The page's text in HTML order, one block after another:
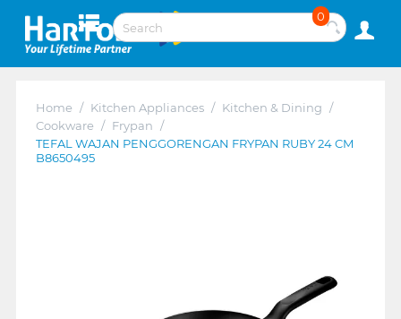
0
Home / Kitchen Appliances / Kitchen & Dining /
Cookware / Frypan /
TEFAL WAJAN PENGGORENGAN FRYPAN RUBY 24 CM
B8650495